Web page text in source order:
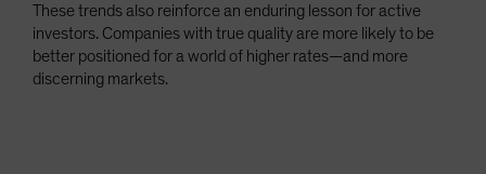
These trends also reinforce an enduring lesson for active
investors. Companies with true quality are more likely to be
better positioned for a world of higher rates—and more
discerning markets.